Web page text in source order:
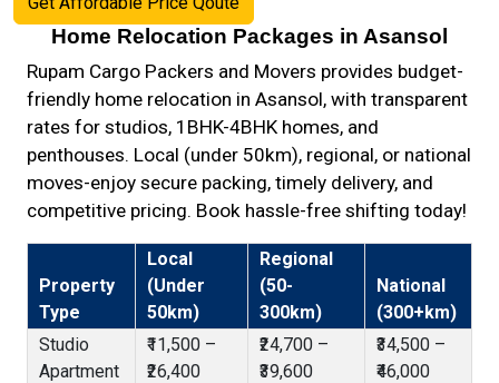
Home Relocation Packages in Asansol
Rupam Cargo Packers and Movers provides budget-
friendly home relocation in Asansol, with transparent
rates for studios, 1BHK-4BHK homes, and
penthouses. Local (under 50km), regional, or national
moves-enjoy secure packing, timely delivery, and
competitive pricing. Book hassle-free shifting today!
Property
Type
Local
(Under
50km)
Regional
(50-
300km)
National
(300+km)
Studio
Apartment
₹11,500 –
₹26,400
₹24,700 –
₹39,600
₹34,500 –
₹46,000